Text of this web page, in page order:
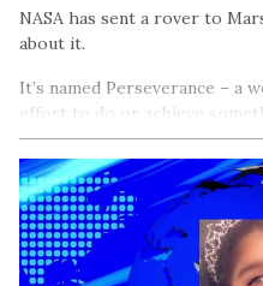
NASA has sent a rover to
about it.
It’s named Perseverance – a
effort to do or achieve
or opposition”. And it’s been
needed to persevere in